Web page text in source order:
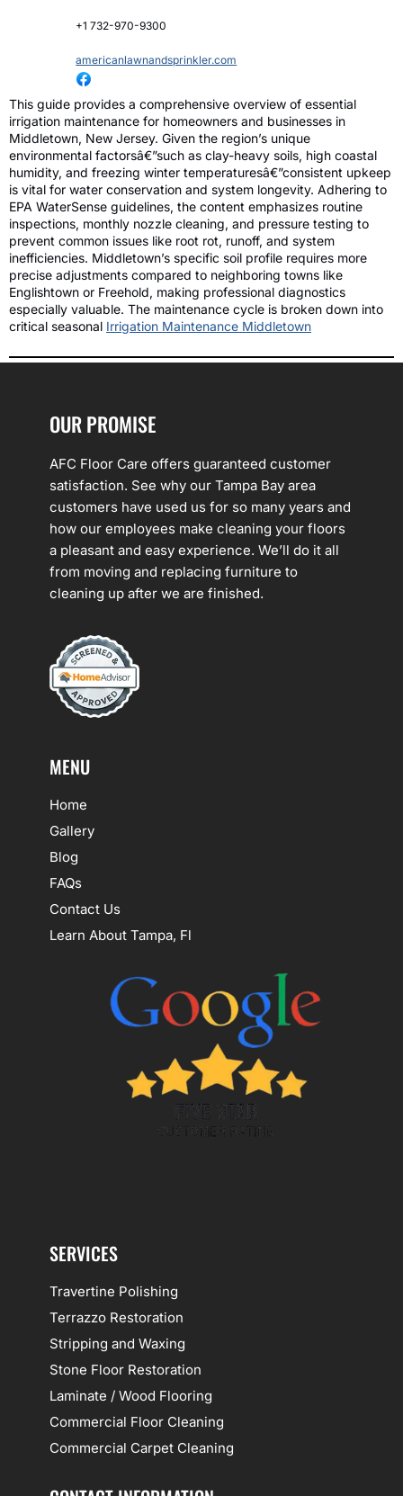
+1 732-970-9300
americanlawnandsprinkler.com
This guide provides a comprehensive overview of essential
irrigation maintenance for homeowners and businesses in
Middletown, New Jersey. Given the region’s unique
environmental factorsâ€”such as clay-heavy soils, high coastal
humidity, and freezing winter temperaturesâ€”consistent upkeep
is vital for water conservation and system longevity. Adhering to
EPA WaterSense guidelines, the content emphasizes routine
inspections, monthly nozzle cleaning, and pressure testing to
prevent common issues like root rot, runoff, and system
inefficiencies. Middletown’s specific soil profile requires more
precise adjustments compared to neighboring towns like
Englishtown or Freehold, making professional diagnostics
especially valuable. The maintenance cycle is broken down into
critical seasonal Irrigation Maintenance Middletown
OUR PROMISE
AFC Floor Care offers guaranteed customer
satisfaction. See why our Tampa Bay area
customers have used us for so many years and
how our employees make cleaning your floors
a pleasant and easy experience. We’ll do it all
from moving and replacing furniture to
cleaning up after we are finished.
MENU
Home
Gallery
Blog
FAQs
Contact Us
Learn About Tampa, Fl
SERVICES
Travertine Polishing
Terrazzo Restoration
Stripping and Waxing
Stone Floor Restoration
Laminate / Wood Flooring
Commercial Floor Cleaning
Commercial Carpet Cleaning